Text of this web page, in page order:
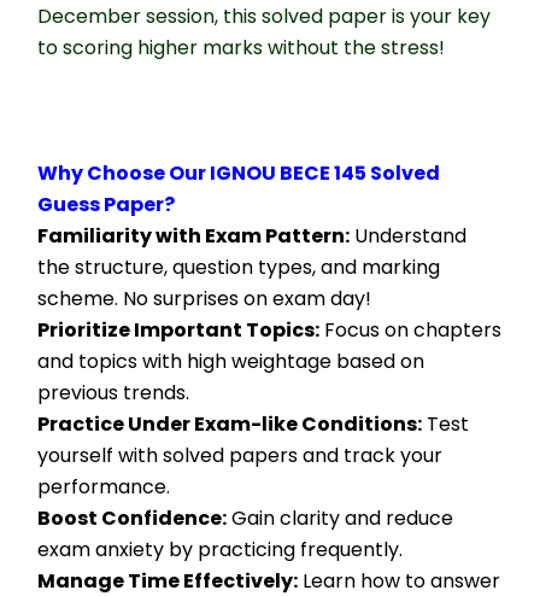
December session, this solved paper is your key
to scoring higher marks without the stress!
Why Choose Our IGNOU BECE 145 Solved
Guess Paper?
Familiarity with Exam Pattern: Understand
the structure, question types, and marking
scheme. No surprises on exam day!
Prioritize Important Topics: Focus on chapters
and topics with high weightage based on
previous trends.
Practice Under Exam-like Conditions: Test
yourself with solved papers and track your
performance.
Boost Confidence: Gain clarity and reduce
exam anxiety by practicing frequently.
Manage Time Effectively: Learn how to answer